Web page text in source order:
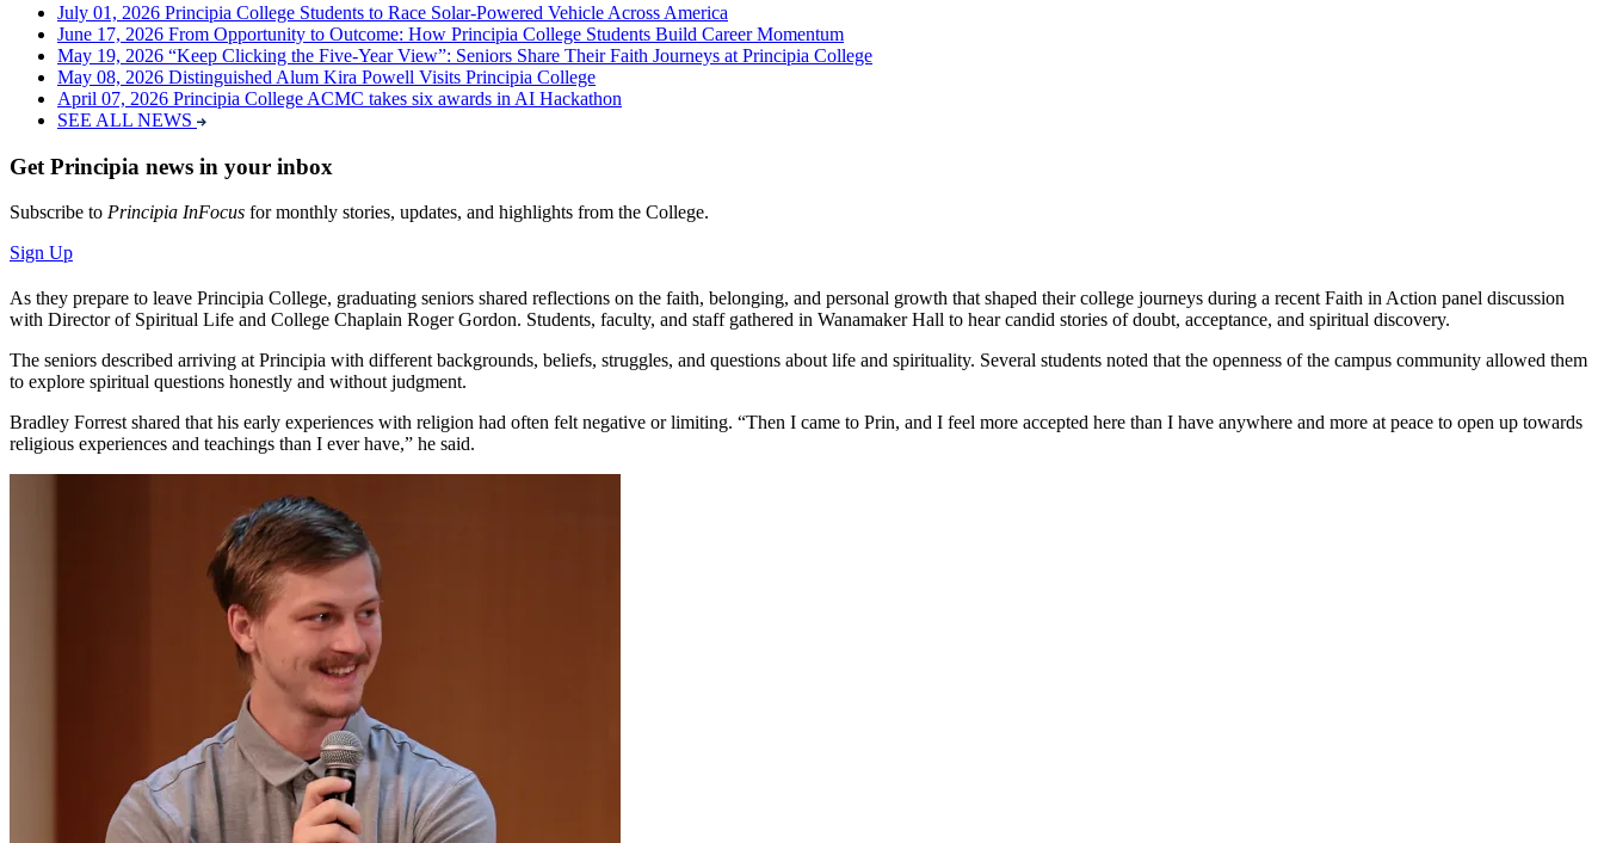
July 01, 2026 Principia College Students to Race Solar-Powered Vehicle Across America
June 17, 2026 From Opportunity to Outcome: How Principia College Students Build Career Momentum
May 19, 2026 “Keep Clicking the Five-Year View”: Seniors Share Their Faith Journeys at Principia College
May 08, 2026 Distinguished Alum Kira Powell Visits Principia College
April 07, 2026 Principia College ACMC takes six awards in AI Hackathon
SEE ALL NEWS
Get Principia news in your inbox
Subscribe to Principia InFocus for monthly stories, updates, and highlights from the College.
Sign Up
As they prepare to leave Principia College, graduating seniors shared reflections on the faith, belonging, and personal growth that shaped their college journeys during a recent Faith in Action panel discussion
with Director of Spiritual Life and College Chaplain Roger Gordon. Students, faculty, and staff gathered in Wanamaker Hall to hear candid stories of doubt, acceptance, and spiritual discovery.
The seniors described arriving at Principia with different backgrounds, beliefs, struggles, and questions about life and spirituality. Several students noted that the openness of the campus community allowed them
to explore spiritual questions honestly and without judgment.
Bradley Forrest shared that his early experiences with religion had often felt negative or limiting. “Then I came to Prin, and I feel more accepted here than I have anywhere and more at peace to open up towards
religious experiences and teachings than I ever have,” he said.